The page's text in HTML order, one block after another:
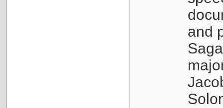
and